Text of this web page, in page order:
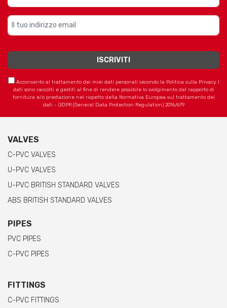
Acconsento al trattamento dei miei dati personali secondo la Politica sulla Privacy. I
dati sono raccolti e gestiti al fine di rendere possibile lo svolgimento del rapporto di
fornitura e/o prestazione nel rispetto della Normativa Europea sul trattamento dei
dati - GDPR (General Data Protection Regulation) 2016/679
VALVES
C-PVC VALVES
U-PVC VALVES
U-PVC BRITISH STANDARD VALVES
ABS BRITISH STANDARD VALVES
PIPES
PVC PIPES
C-PVC PIPES
FITTINGS
C-PVC FITTINGS